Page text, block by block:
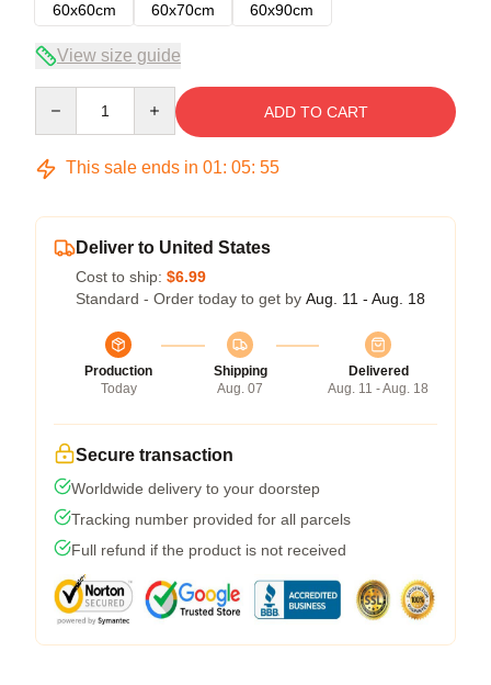
60x60cm
60x70cm 60x90cm
View size guide
ADD TO CART
This sale ends in 01: 05: 54
Deliver to United States
Cost to ship: $6.99
Standard - Order today to get by Aug. 11 - Aug. 18
Production
Today
Shipping
Aug. 07
Delivered
Aug. 11 - Aug. 18
Secure transaction
Worldwide delivery to your doorstep
Tracking number provided for all parcels
Full refund if the product is not received